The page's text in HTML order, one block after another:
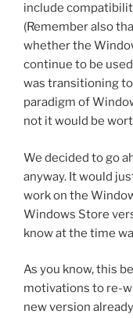
include
(Remember also
whether the
continue to be
was transitioning
paradigm of
not it would be
We decided to go
anyway. It would
work on the
Windows Store
know at the time
As you know, this
motivations to re-
new version